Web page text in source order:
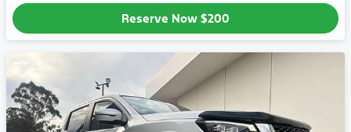
Reserve Now $200